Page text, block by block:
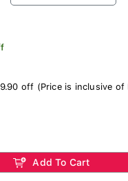
off (Price is inclusive of
Add To Cart